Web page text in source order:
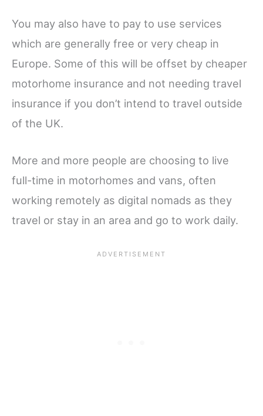
You may also have to pay to use services
which are generally free or very cheap in
Europe. Some of this will be offset by cheaper
motorhome insurance and not needing travel
insurance if you don’t intend to travel outside
of the UK.
More and more people are choosing to live
full-time in motorhomes and vans, often
working remotely as digital nomads as they
travel or stay in an area and go to work daily.